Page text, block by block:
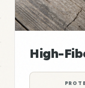
High-